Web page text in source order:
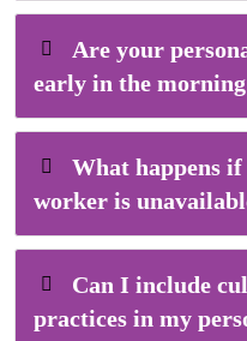
Are your
early in the
What happens
worker is
Can I include
practices in my